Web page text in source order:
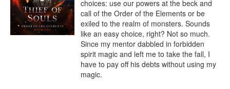
choices: use our powers at the beck and
call of the Order of the Elements or be
exiled to the realm of monsters. Sounds
like an easy choice, right? Not so much.
Since my mentor dabbled in forbidden
spirit magic and left me to take the fall, I
have to pay off his debts without using my
magic.